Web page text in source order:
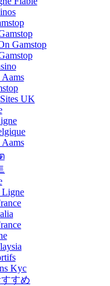
Gamstop
UK
Ligne
Kyc
すめ